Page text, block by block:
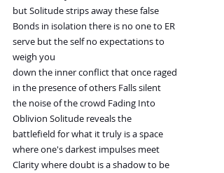
but Solitude strips away these false
Bonds in isolation there is no one to ER
serve but the self no expectations to
weigh you
down the inner conflict that once raged
in the presence of others Falls silent
the noise of the crowd Fading Into
Oblivion Solitude reveals the
battlefield for what it truly is a space
where one's darkest impulses meet
Clarity where doubt is a shadow to be